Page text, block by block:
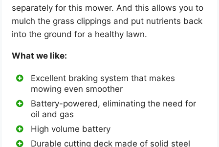
separately for this mower. And this allows you to
mulch the grass clippings and put nutrients back
into the ground for a healthy lawn.
What we like:
Excellent braking system that makes
mowing even smoother
Battery-powered, eliminating the need for
oil and gas
High volume battery
Durable cutting deck made of solid steel